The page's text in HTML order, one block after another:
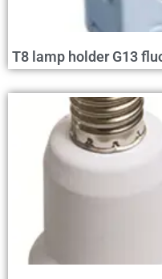
T8 lamp holder G13